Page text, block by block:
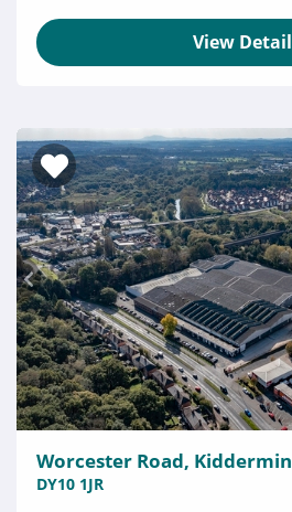
View
Worcester Road,
DY10 1JR